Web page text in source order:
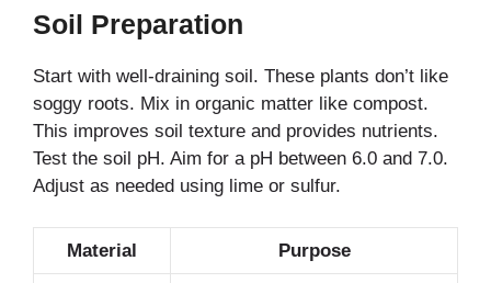
Soil Preparation
Start with well-draining soil. These plants don’t like
soggy roots. Mix in organic matter like compost.
This improves soil texture and provides nutrients.
Test the soil pH. Aim for a pH between 6.0 and 7.0.
Adjust as needed using lime or sulfur.
Material Purpose